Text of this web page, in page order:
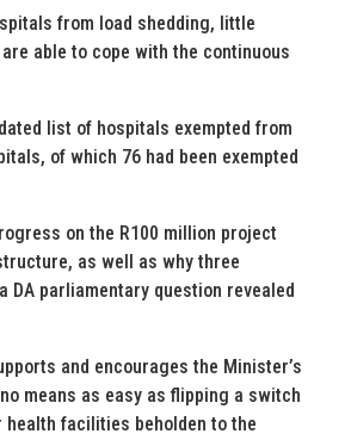
from load shedding, little
able to cope with the continuous
list of hospitals exempted from
of which 76 had been exempted
on the R100 million project
as well as why three
parliamentary question revealed
and encourages the Minister’s
means as easy as flipping a switch
facilities beholden to the